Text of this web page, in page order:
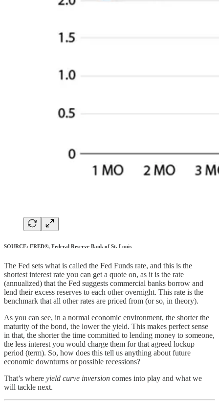
SOURCE: FRED®, Federal Reserve Bank of St. Louis
The Fed sets what is called the Fed Funds rate, and this is the
shortest interest rate you can get a quote on, as it is the rate
(annualized) that the Fed suggests commercial banks borrow and
lend their excess reserves to each other overnight. This rate is the
benchmark that all other rates are priced from (or so, in theory).
As you can see, in a normal economic environment, the shorter the
maturity of the bond, the lower the yield. This makes perfect sense
in that, the shorter the time committed to lending money to someone,
the less interest you would charge them for that agreed lockup
period (term). So, how does this tell us anything about future
economic downturns or possible recessions?
That’s where yield curve inversion comes into play and what we
will tackle next.